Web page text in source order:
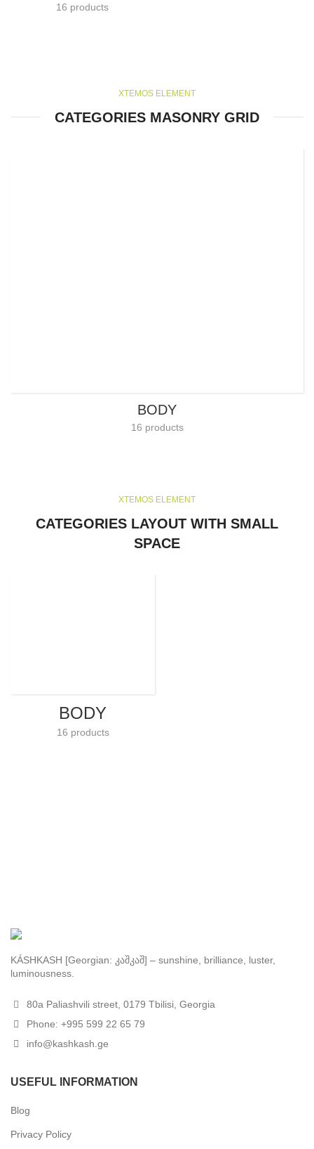
16 products
XTEMOS ELEMENT
CATEGORIES MASONRY GRID
BODY
16 products
XTEMOS ELEMENT
CATEGORIES LAYOUT WITH SMALL
SPACE
BODY
16 products
KÁSHKASH [Georgian: კაშკაშ] – sunshine, brilliance, luster,
luminousness.
80a Paliashvili street, 0179 Tbilisi, Georgia
Phone: +995 599 22 65 79
info@kashkash.ge
USEFUL INFORMATION
Blog
Privacy Policy